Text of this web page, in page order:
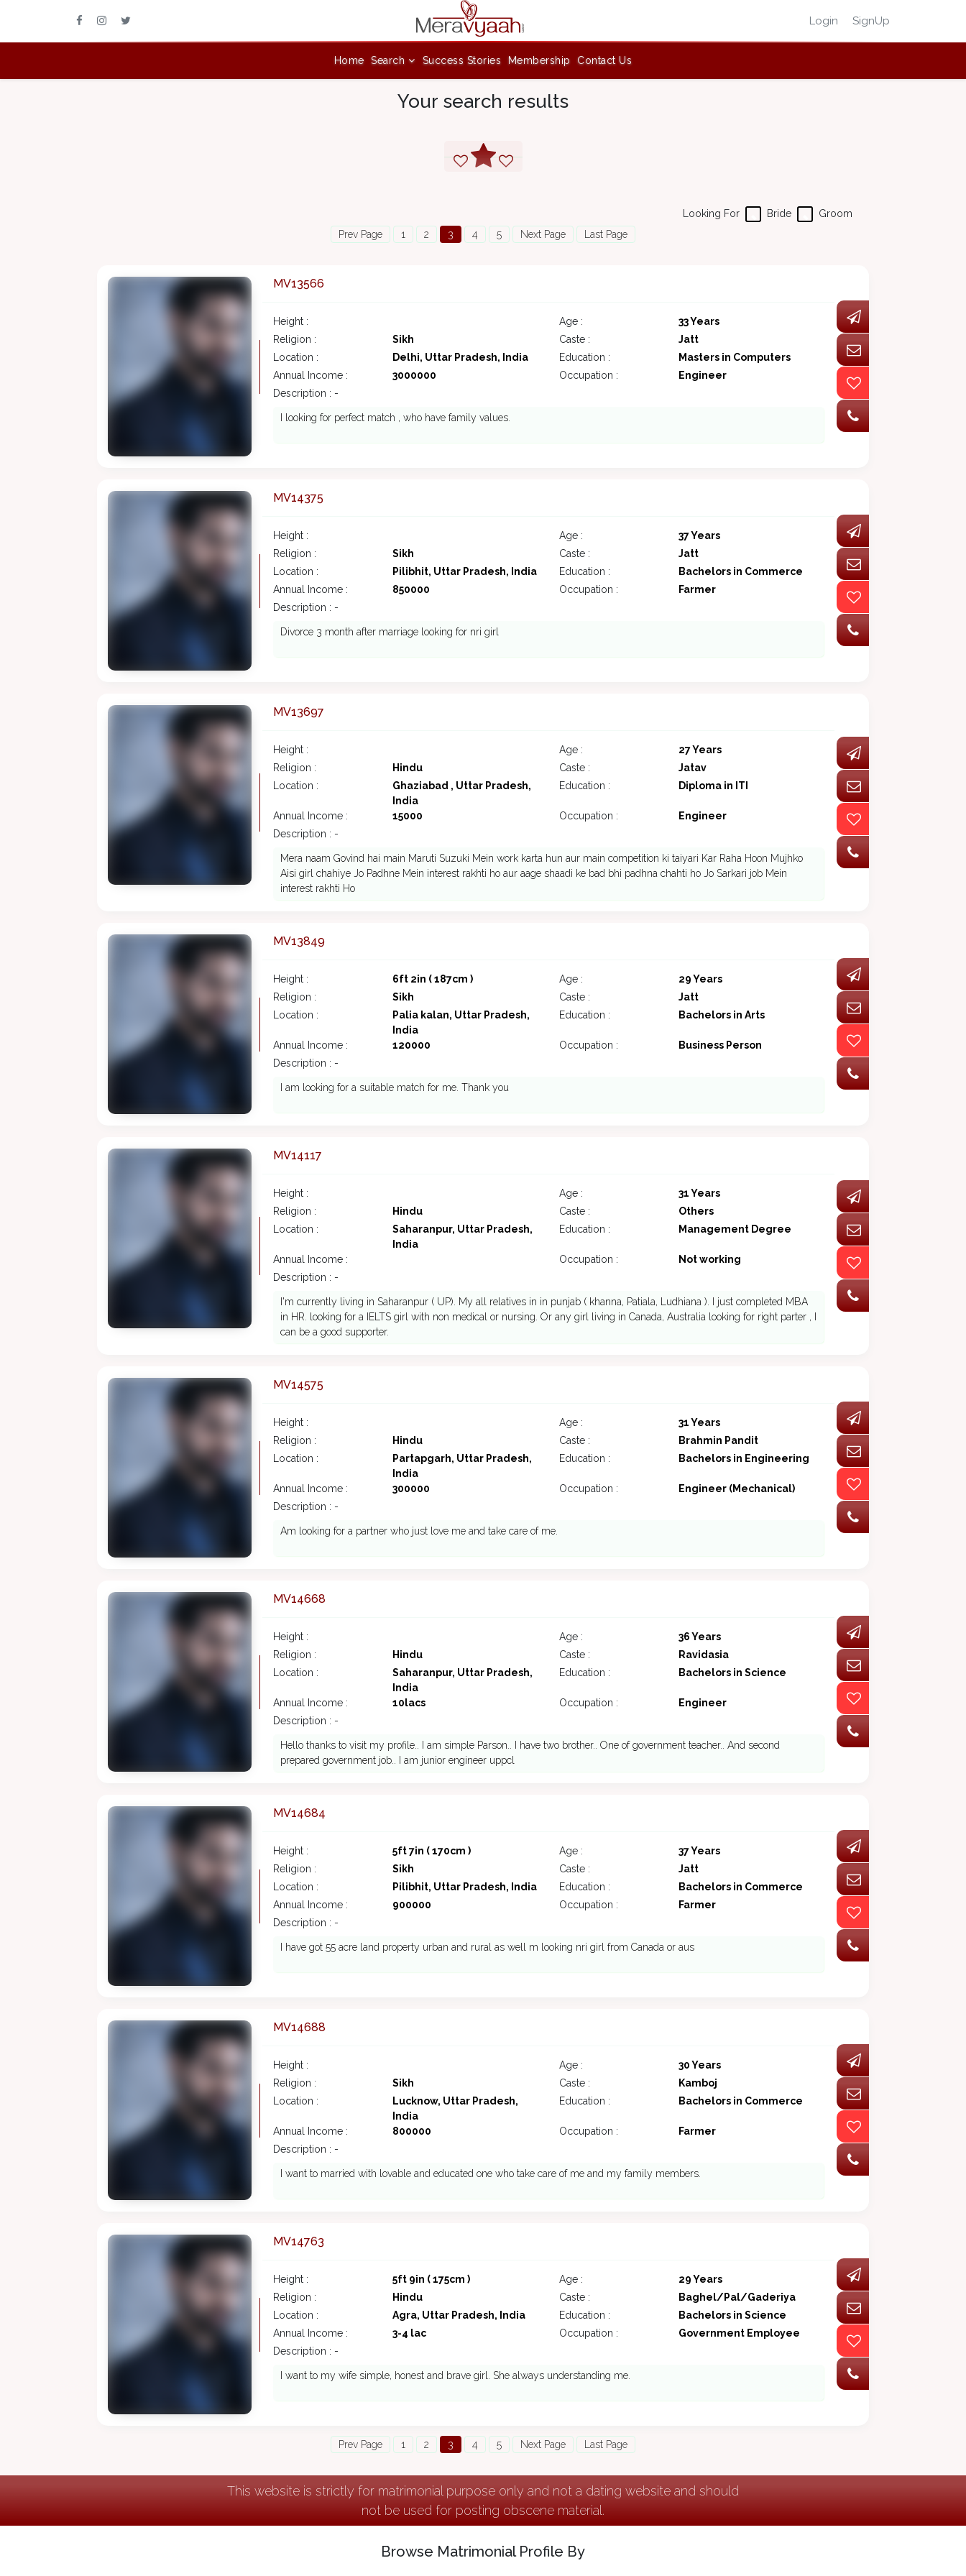
Login SignUp
Home Search Success Stories Membership Contact Us
Your search results
Groom
Bride
Looking For
Prev Page
1 2 3 4 5 Next Page Last Page
MV13566
Height : Age :
33 Years
Religion :
Sikh Caste :
Jatt
Location :
Delhi, Uttar Pradesh, India Education :
Masters in Computers
Annual Income :
3000000 Occupation :
Engineer
Description : -
I looking for perfect match , who have family values.
MV14375
Height : Age :
37 Years
Religion :
Sikh Caste :
Jatt
Location :
Pilibhit, Uttar Pradesh, India Education :
Bachelors in Commerce
Annual Income :
850000 Occupation :
Farmer
Description : -
Divorce 3 month after marriage looking for nri girl
MV13697
Height : Age :
27 Years
Religion :
Hindu Caste :
Jatav
Location :
Ghaziabad , Uttar Pradesh,
India
Education : Diploma in ITI
Annual Income : 15000 Occupation :
Engineer
Description : -
Mera naam Govind hai main Maruti Suzuki Mein work karta hun aur main competition ki taiyari Kar Raha Hoon Mujhko
Aisi girl chahiye Jo Padhne Mein interest rakhti ho aur aage shaadi ke bad bhi padhna chahti ho Jo Sarkari job Mein
interest rakhti Ho
MV13849
Height : 6ft 2in ( 187cm ) Age :
29 Years
Religion :
Sikh Caste :
Jatt
Location :
Palia kalan, Uttar Pradesh,
India
Education : Bachelors in Arts
Annual Income : 120000 Occupation :
Business Person
Description : -
I am looking for a suitable match for me. Thank you
MV14117
Height : Age :
31 Years
Religion :
Hindu Caste :
Others
Location :
Saharanpur, Uttar Pradesh,
India
Education : Management Degree
Annual Income : Occupation :
Not working
Description : -
I'm currently living in Saharanpur ( UP). My all relatives in in punjab ( khanna, Patiala, Ludhiana ). I just completed MBA
in HR. looking for a IELTS girl with non medical or nursing. Or any girl living in Canada, Australia looking for right parter , I
can be a good supporter.
MV14575
Height : Age :
31 Years
Religion :
Hindu Caste :
Brahmin Pandit
Location :
Partapgarh, Uttar Pradesh,
India
Education : Bachelors in Engineering
Annual Income : 300000 Occupation :
Engineer (Mechanical)
Description : -
Am looking for a partner who just love me and take care of me.
MV14668
Height : Age :
36 Years
Religion :
Hindu Caste :
Ravidasia
Location :
Saharanpur, Uttar Pradesh,
India
Education : Bachelors in Science
Annual Income : 10lacs Occupation :
Engineer
Description : -
Hello thanks to visit my profile.. I am simple Parson.. I have two brother.. One of government teacher.. And second
prepared government job.. I am junior engineer uppcl
MV14684
Height : 5ft 7in ( 170cm ) Age :
37 Years
Religion :
Sikh Caste :
Jatt
Location :
Pilibhit, Uttar Pradesh, India Education :
Bachelors in Commerce
Annual Income :
900000 Occupation :
Farmer
Description : -
I have got 55 acre land property urban and rural as well m looking nri girl from Canada or aus
MV14688
Height : Age :
30 Years
Religion :
Sikh Caste :
Kamboj
Location :
Lucknow, Uttar Pradesh,
India
Education : Bachelors in Commerce
Annual Income : 800000 Occupation :
Farmer
Description : -
I want to married with lovable and educated one who take care of me and my family members.
MV14763
Height : 5ft 9in ( 175cm ) Age :
29 Years
Religion :
Hindu Caste :
Baghel/Pal/Gaderiya
Location :
Agra, Uttar Pradesh, India Education :
Bachelors in Science
Annual Income :
3-4 lac Occupation :
Government Employee
Description : -
I want to my wife simple, honest and brave girl. She always understanding me.
Prev Page 1 2 3 4 5 Next Page Last Page
This website is strictly for matrimonial purpose only and not a dating website and should
not be used for posting obscene material.
Browse Matrimonial Profile By